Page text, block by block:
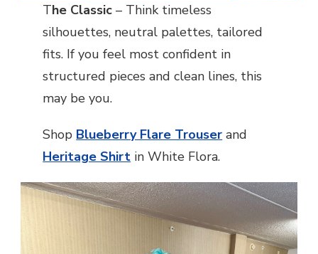
The Classic – Think timeless
silhouettes, neutral palettes, tailored
fits. If you feel most confident in
structured pieces and clean lines, this
may be you.
Shop Blueberry Flare Trouser and
Heritage Shirt in White Flora.